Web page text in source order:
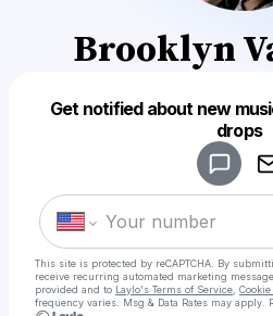
Brooklyn
Get notified about new
drops
This site is protected by reCAPTCHA. By
receive recurring automated marketing
provided and to Laylo's Terms of Service
frequency varies. Msg & Data Rates may apply.
Make a
Powered by